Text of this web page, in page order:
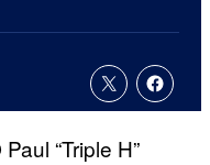
“Triple H”